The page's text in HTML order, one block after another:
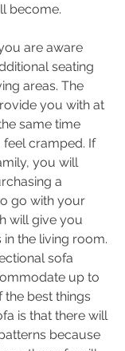
become.
are aware
seating
areas. The
you with at
same time
cramped. If
you will
a
go with your
will give you
the living room.
sofa
up to
the best things
is that there will
because